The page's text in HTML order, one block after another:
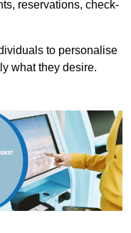
reservations, check-
to personalise
what they desire.